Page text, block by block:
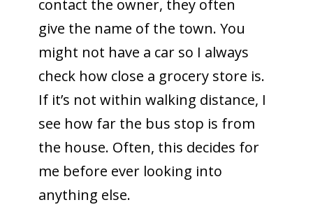
contact the owner, they often
give the name of the town. You
might not have a car so I always
check how close a grocery store is.
If it’s not within walking distance, I
see how far the bus stop is from
the house. Often, this decides for
me before ever looking into
anything else.